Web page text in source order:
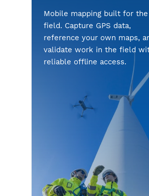
Mobile mapping built for the
field. Capture GPS data,
reference your own maps,
validate work in the field
reliable offline access.